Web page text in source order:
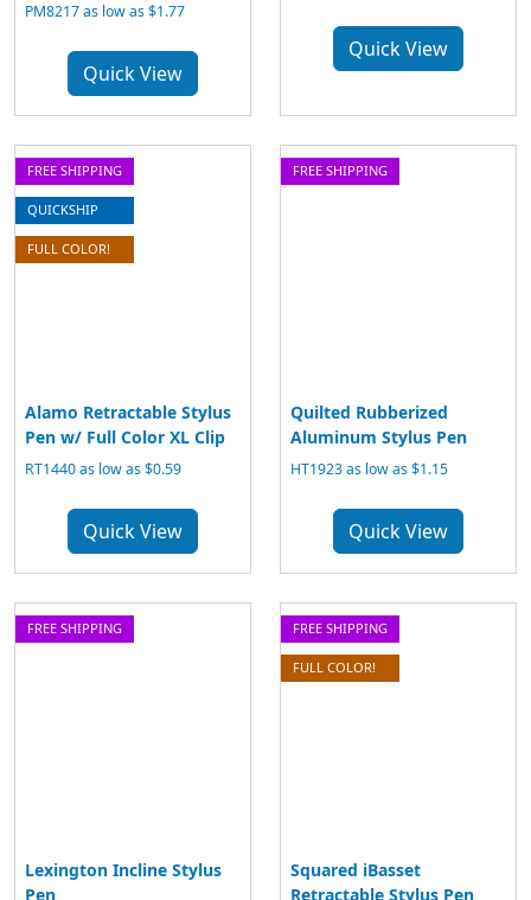
PM8217 as low as $1.77
Quick View
Quick View
FREE SHIPPING
QUICKSHIP
FULL COLOR!
Alamo Retractable Stylus
Pen w/ Full Color XL Clip
RT1440 as low as $0.59
Quick View
FREE SHIPPING
Quilted Rubberized
Aluminum Stylus Pen
HT1923 as low as $1.15
Quick View
FREE SHIPPING
Lexington Incline Stylus
Pen
FREE SHIPPING
FULL COLOR!
Squared iBasset
Retractable Stylus Pen